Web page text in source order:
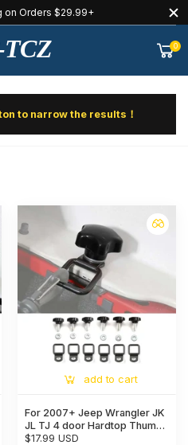
on Orders $29.99+
TCZ 0
to narrow the results！
add to cart
For 2007+ Jeep Wrangler JK
JL TJ 4 door Hardtop Thumb
Screws Quick Removal
$17.99 USD